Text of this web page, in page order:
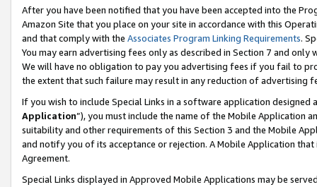
After you have been notified that you have been accepted into the
Amazon Site that you place on your site in accordance with this
and that comply with the Associates Program Linking Requirements.
You may earn advertising fees only as described in Section 7 and
We will have no obligation to pay you advertising fees if you fail to
the extent that such failure may result in any reduction of advertising
If you wish to include Special Links in a software application
Application”), you must include the name of the Mobile Application
suitability and other requirements of this Section 3 and the Mobile
and notify you of its acceptance or rejection. A Mobile Application
Agreement.
Special Links displayed in Approved Mobile Applications may be